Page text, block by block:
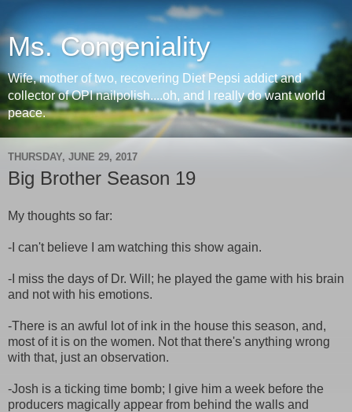
Ms. Congeniality
Wife, mother of two, recovering Diet Pepsi addict and
collector of OPI nailpolish....oh, and I really do want world
peace.
THURSDAY, JUNE 29, 2017
Big Brother Season 19
My thoughts so far:
-I can't believe I am watching this show again.
-I miss the days of Dr. Will; he played the game with his brain
and not with his emotions.
-There is an awful lot of ink in the house this season, and,
most of it is on the women. Not that there's anything wrong
with that, just an observation.
-Josh is a ticking time bomb; I give him a week before the
producers magically appear from behind the walls and